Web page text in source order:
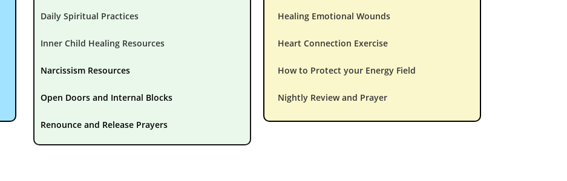
Daily Spiritual Practices
Inner Child Healing Resources
Narcissism Resources
Open Doors and Internal Blocks
Renounce and Release Prayers
Healing Emotional Wounds
Heart Connection Exercise
How to Protect your Energy Field
Nightly Review and Prayer